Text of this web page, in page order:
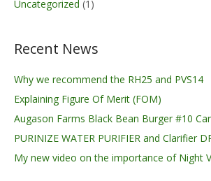
Uncategorized (1)
Recent News
Why we recommend the RH25 and PVS14
Explaining Figure Of Merit (FOM)
Augason Farms Black Bean Burger #10
PURINIZE WATER PURIFIER and Clarifier
My new video on the importance of Night